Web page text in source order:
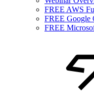
FREE AWS
FREE Google
FREE